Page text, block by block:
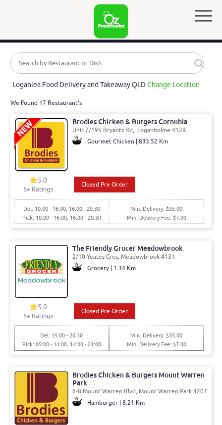
Loganlea Food Delivery and Takeaway QLDChange Location
We Found 17 Restaurant's
Brodies Chicken & Burgers Cornubia
Unit 7/195 Bryants Rd,, Loganholme 4129
Gourmet Chicken | 833.52 Km
5.0
6+ Ratings
Closed Pre Order
Del: 10:00 - 16:00, 16:00 - 20:30
Pick: 10:00 - 16:00, 16:00 - 20:30
Min. Delivery: $35.00
Min. Delivery Fee: $7.00
The Friendly Grocer Meadowbrook
2/10 Yeates Cres, Meadowbrook 4131
Grocery | 1.34 Km
5.0
5+ Ratings
Closed Pre Order
Del: 15:00 - 20:30
Pick: 05:00 - 14:00, 14:00 - 21:00
Min. Delivery: $35.00
Min. Delivery Fee: $7.00
Brodies Chicken & Burgers Mount Warren
Park
6-8 Mount Warren Blvd, Mount Warren Park 4207
Hamburger | 8.21 Km